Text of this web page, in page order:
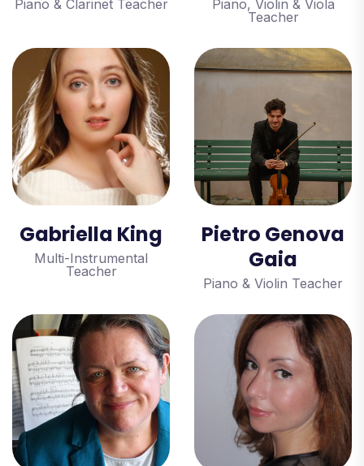
Piano & Clarinet Teacher
Piano, Violin & Viola
Teacher
Gabriella King
Multi-Instrumental
Teacher
Pietro Genova
Gaia
Piano & Violin Teacher